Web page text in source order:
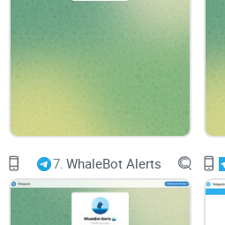
7. WhaleBot Alerts